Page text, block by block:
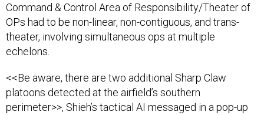
Command & Control Area of Responsibility/Theater of
OPs had to be non-linear, non-contiguous, and trans-
theater, involving simultaneous ops at multiple
echelons.
<<Be aware, there are two additional Sharp Claw
platoons detected at the airfield’s southern
perimeter>>, Shieh’s tactical AI messaged in a pop-up